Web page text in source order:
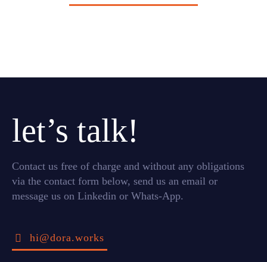
let’s talk!
Contact us free of charge and without any obligations
via the contact form below, send us an email or
message us on Linkedin or Whats-App.
hi@dora.works